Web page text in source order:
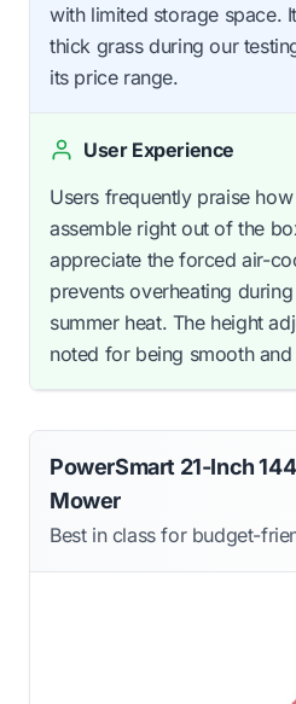
with limited storage space.
thick grass during our
its price range.
User Experience
Users frequently praise
assemble right out of the
appreciate the forced air-
prevents overheating
summer heat. The height
noted for being smooth and
PowerSmart 21-Inch
Mower
Best in class for budget-